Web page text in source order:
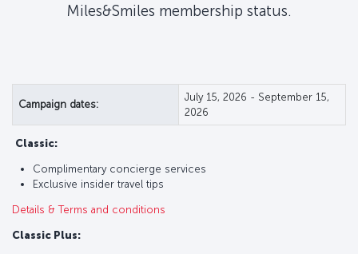
Miles&Smiles membership status.
Campaign dates:
July 15, 2026 - September 15,
2026
Classic:
Complimentary concierge services
Exclusive insider travel tips
Details & Terms and conditions
Classic Plus: